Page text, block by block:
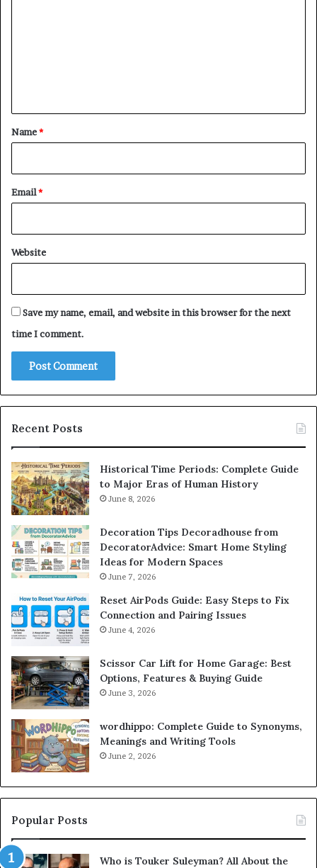
*
Name*
Email*
Website
Save my name, email, and website in this browser for the next
time I comment.
Recent Posts
Historical Time Periods: Complete Guide
to Major Eras of Human History
June 8, 2026
Decoration Tips Decoradhouse from
DecoratorAdvice: Smart Home Styling
Ideas for Modern Spaces
June 7, 2026
Reset AirPods Guide: Easy Steps to Fix
Connection and Pairing Issues
June 4, 2026
Scissor Car Lift for Home Garage: Best
Options, Features & Buying Guide
June 3, 2026
wordhippo: Complete Guide to Synonyms,
Meanings and Writing Tools
June 2, 2026
Popular Posts
Who is Touker Suleyman? All About the